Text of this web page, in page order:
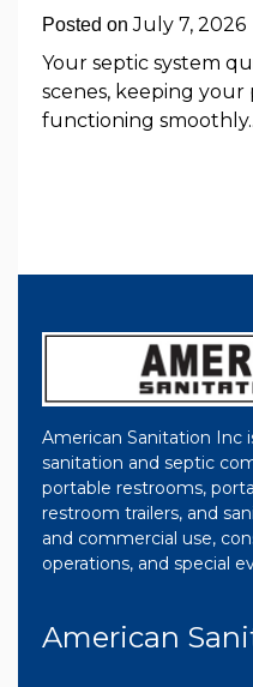
Posted onJuly 7, 2026
Your septic system
scenes, keeping
functioning
American Sanitation Inc
sanitation and septic
portable restrooms,
restroom trailers, and
and commercial use,
operations, and special
American